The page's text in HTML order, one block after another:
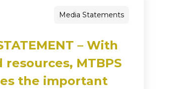
Media Statements
– With
resources, MTBPS
the important